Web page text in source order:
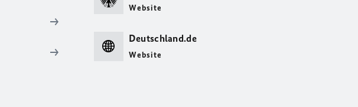
Website
Deutschland.de
Website